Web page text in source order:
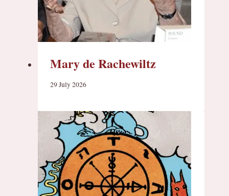
Mary de Rachewiltz
29 July 2026